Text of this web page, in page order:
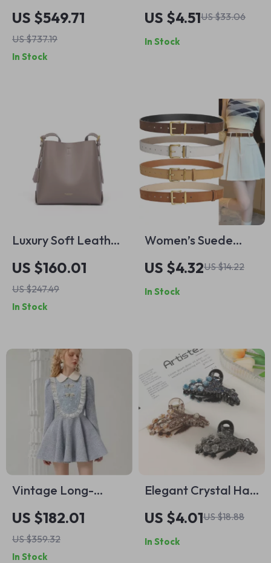
Grey Modal Long
Sleeve Dress
US $549.71
US $737.19
In Stock
Leather Waist Belt
with Gold Buckle for
Women – Cowhide
US $4.51US $33.06
In Stock
Luxury Soft Leather
Bucket Bag –
Fashionable
Crossbody Shoulder
Purse
US $160.01
US $247.49
In Stock
Women’s Suede
Matte Belt with Alloy
Pin Buckle
US $4.32US $14.22
In Stock
Vintage Long-
Sleeve Lace Short
Dress with Doll
Collar
US $182.01
US $359.32
In Stock
Elegant Crystal Hair
Claw – Stylish Luxury
Hair Accessory
US $4.01US $18.88
In Stock